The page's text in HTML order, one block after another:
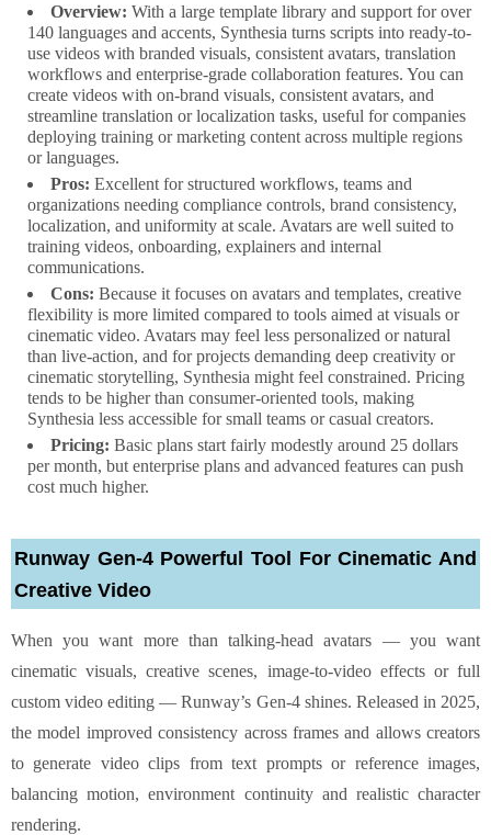
Overview: With a large template library and support for over
140 languages and accents, Synthesia turns scripts into ready-to-
use videos with branded visuals, consistent avatars, translation
workflows and enterprise-grade collaboration features. You can
create videos with on-brand visuals, consistent avatars, and
streamline translation or localization tasks, useful for companies
deploying training or marketing content across multiple regions
or languages.
Pros: Excellent for structured workflows, teams and
organizations needing compliance controls, brand consistency,
localization, and uniformity at scale. Avatars are well suited to
training videos, onboarding, explainers and internal
communications.
Cons: Because it focuses on avatars and templates, creative
flexibility is more limited compared to tools aimed at visuals or
cinematic video. Avatars may feel less personalized or natural
than live-action, and for projects demanding deep creativity or
cinematic storytelling, Synthesia might feel constrained. Pricing
tends to be higher than consumer-oriented tools, making
Synthesia less accessible for small teams or casual creators.
Pricing: Basic plans start fairly modestly around 25 dollars
per month, but enterprise plans and advanced features can push
cost much higher.
Runway Gen-4 Powerful Tool For Cinematic And
Creative Video
When you want more than talking-head avatars — you want
cinematic visuals, creative scenes, image-to-video effects or full
custom video editing — Runway’s Gen-4 shines. Released in 2025,
the model improved consistency across frames and allows creators
to generate video clips from text prompts or reference images,
balancing motion, environment continuity and realistic character
rendering.